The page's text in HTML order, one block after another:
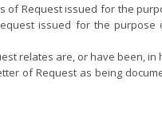
of Request issued for the
issued for the
relates are, or have been,
of Request as being